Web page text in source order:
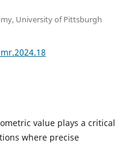
University of Pittsburgh
value plays a critical
where precise